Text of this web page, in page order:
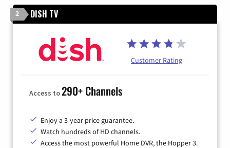
2 DISH TV
Customer Rating
Access to290+ Channels
Enjoy a 3-year price guarantee.
Watch hundreds of HD channels.
Access the most powerful Home DVR, the Hopper 3.